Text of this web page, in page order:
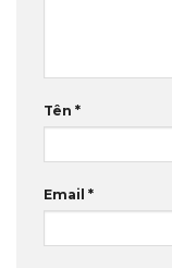
Tên *
Email *